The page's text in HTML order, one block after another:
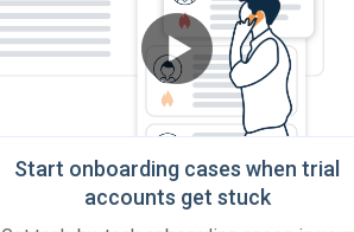
Start onboarding cases when trial
accounts get stuck